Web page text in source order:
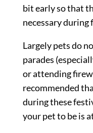
bit early so that
necessary
Largely pets do
parades
or attending
recommended
during these
your pet to be is